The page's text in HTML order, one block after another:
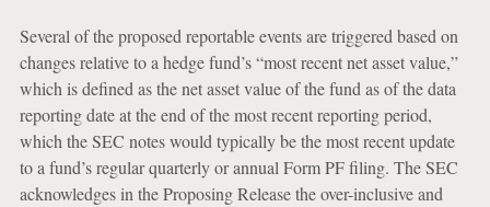
Several of the proposed reportable events are triggered based on
changes relative to a hedge fund’s “most recent net asset value,”
which is defined as the net asset value of the fund as of the data
reporting date at the end of the most recent reporting period,
which the SEC notes would typically be the most recent update
to a fund’s regular quarterly or annual Form PF filing. The SEC
acknowledges in the Proposing Release the over-inclusive and